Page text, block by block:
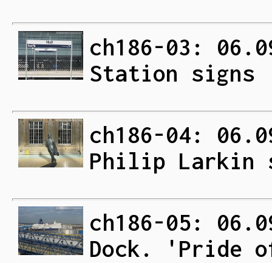
ch186-03:
Station signs
ch186-04:
Philip Larkin
ch186-05:
Dock. 'Pride